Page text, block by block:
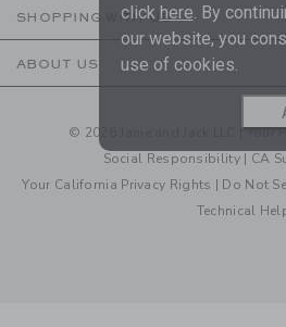
SHOPPING WITH US
ABOUT US
© 2026 Janie and Jack LLC |Your
Social Responsibility | CA
Your California Privacy Rights | Do Not
Technical
click here. By
our website, you
use of cookies.